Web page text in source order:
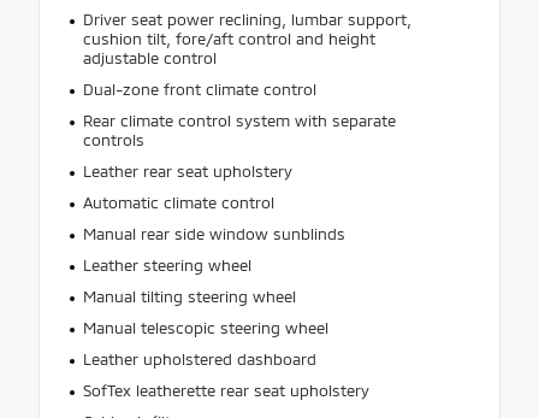
Driver seat power reclining, lumbar support,
cushion tilt, fore/aft control and height
adjustable control
Dual-zone front climate control
Rear climate control system with separate
controls
Leather rear seat upholstery
Automatic climate control
Manual rear side window sunblinds
Leather steering wheel
Manual tilting steering wheel
Manual telescopic steering wheel
Leather upholstered dashboard
SofTex leatherette rear seat upholstery